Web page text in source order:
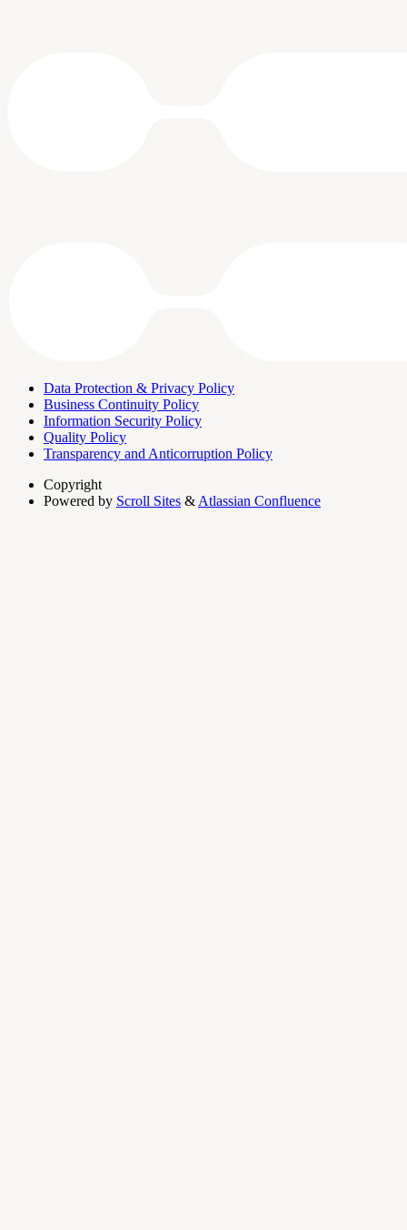
Data Protection & Privacy Policy
Business Continuity Policy
Information Security Policy
Quality Policy
Transparency and Anticorruption Policy
Copyright
Powered by Scroll Sites & Atlassian Confluence